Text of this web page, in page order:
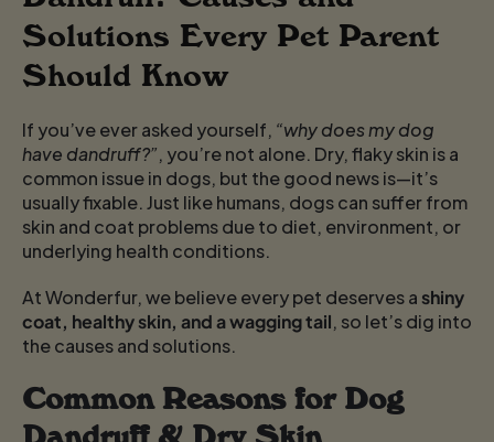
Solutions Every Pet Parent
Should Know
If you’ve ever asked yourself, “why does my dog
have dandruff?”, you’re not alone. Dry, flaky skin is a
common issue in dogs, but the good news is—it’s
usually fixable. Just like humans, dogs can suffer from
skin and coat problems due to diet, environment, or
underlying health conditions.
At Wonderfur, we believe every pet deserves a shiny
coat, healthy skin, and a wagging tail, so let’s dig into
the causes and solutions.
Common Reasons for Dog